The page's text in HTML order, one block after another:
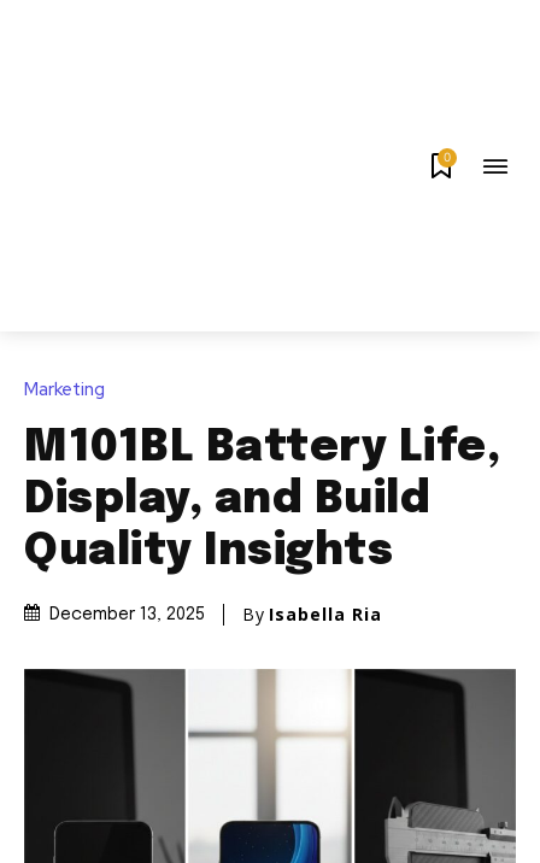
0
Marketing
M101BL Battery Life,
Display, and Build
Quality Insights
December 13, 2025 By Isabella Ria